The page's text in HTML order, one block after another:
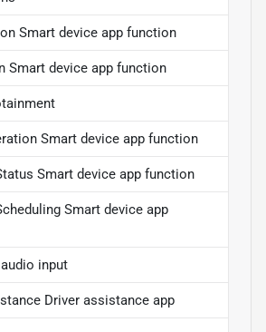
Smart device app function
Smart device app function
Smart device app function
Smart device app function
Smart device app
input
Driver assistance app